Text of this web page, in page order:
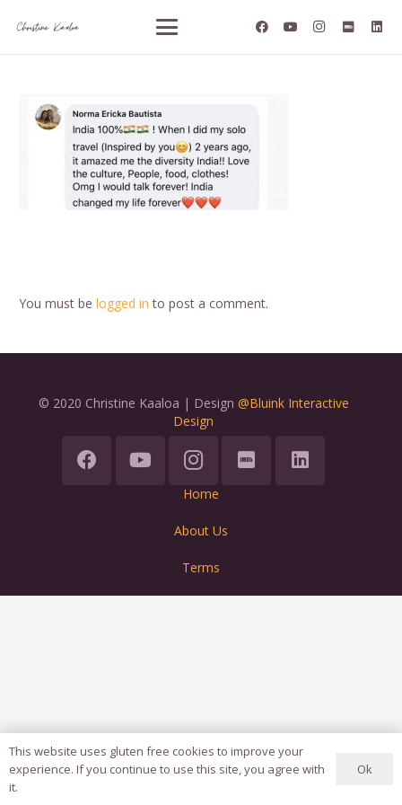
You must be logged in to post a comment.
© 2020 Christine Kaaloa | Design @Bluink Interactive
Design
Home
About Us
Terms
This website uses gluten free cookies to improve your
experience. If you continue to use this site, you agree with
it.
Ok